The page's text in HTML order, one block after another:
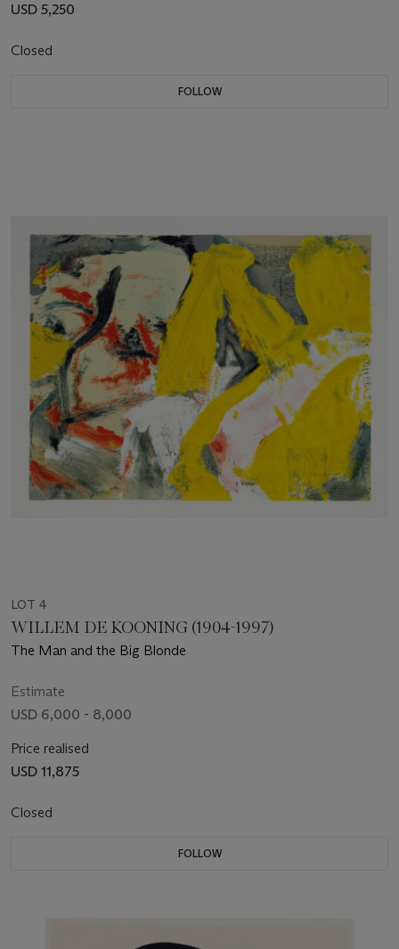
USD 5,250
Closed
FOLLOW
LOT 4
WILLEM DE KOONING (1904-1997)
The Man and the Big Blonde
Estimate
USD 6,000 - 8,000
Price realised
USD 11,875
Closed
FOLLOW